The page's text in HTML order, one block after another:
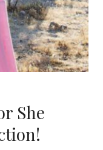
She